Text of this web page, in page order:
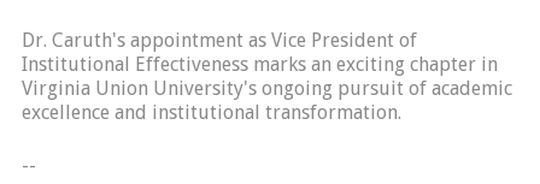
Dr. Caruth's appointment as Vice President of
Institutional Effectiveness marks an exciting chapter in
Virginia Union University's ongoing pursuit of academic
excellence and institutional transformation.
--